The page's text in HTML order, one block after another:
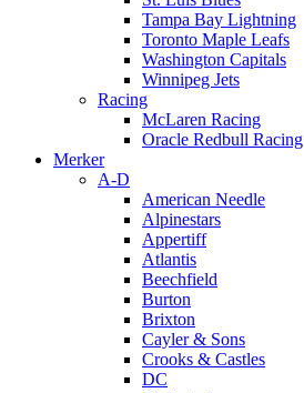
Tampa Bay Lightning
Toronto Maple Leafs
Washington Capitals
Winnipeg Jets
Racing
McLaren Racing
Oracle Redbull Racing
Merker
A-D
American Needle
Alpinestars
Appertiff
Atlantis
Beechfield
Burton
Brixton
Cayler & Sons
Crooks & Castles
DC